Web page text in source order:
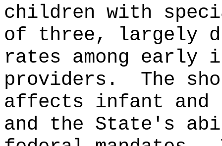
children with
of three, largely
rates among early
providers.
The
affects infant and
and the State's